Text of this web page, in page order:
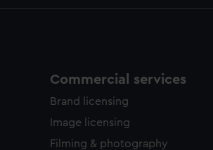
Commercial services
Brand licensing
Image licensing
Filming & photography